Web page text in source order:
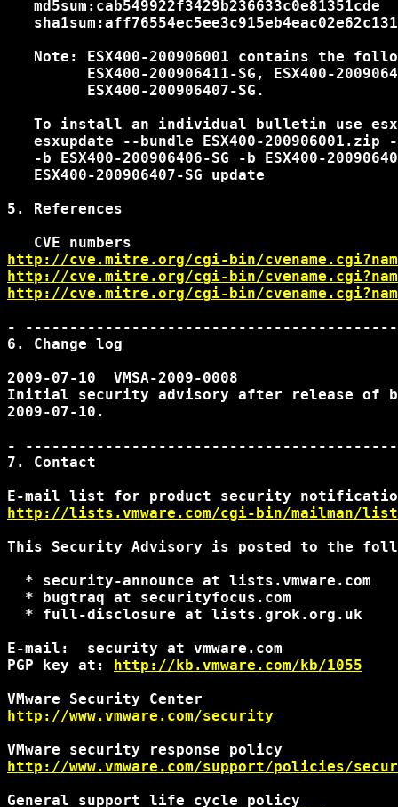
   md5sum:cab549922f3429b236633c0e81351cde
Note: ESX400-200906001 contains the
ESX400-200906411-SG, ESX400-
         ESX400-200906407-SG.
To install an individual bulletin use
esxupdate --bundle ESX400-200906001.zip
-b ESX400-200906406-SG -b ESX400-
   ESX400-200906407-SG update
5. References
http://cve.mitre.org/cgi-bin/
http://cve.mitre.org/cgi-bin/
http://cve.mitre.org/cgi-bin/
-
6. Change log
2009-07-10  VMSA-2009-0008
Initial security advisory after release of
2009-07-10.
-
7. Contact
http://lists.vmware.com/cgi-bin/mailman/
This Security Advisory is posted to the
  * security-announce at lists.vmware.com
  * bugtraq at securityfocus.com
  * full-disclosure at lists.grok.org.uk
E-mail:  security at vmware.com
PGP key at: http://kb.vmware.com/kb/1055
http://www.vmware.com/security
http://www.vmware.com/support/policies/